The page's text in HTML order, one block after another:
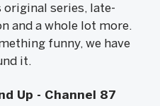
series, late-
and a whole lot more.
funny, we have
it.
Up - Channel 87